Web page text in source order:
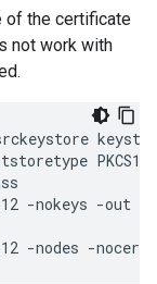
of the certificate
not work with
-nokeys -out
-nodes -